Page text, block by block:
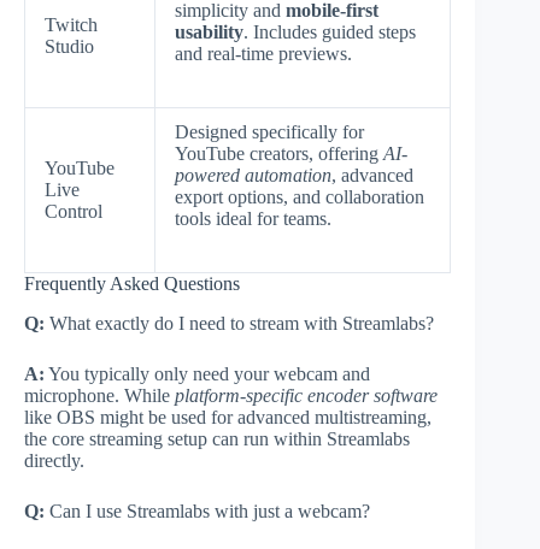
Twitch
Studio
simplicity and mobile-first
usability. Includes guided steps
and real-time previews.
YouTube
Live
Control
Designed specifically for
YouTube creators, offering AI-
powered automation, advanced
export options, and collaboration
tools ideal for teams.
Frequently Asked Questions
Q: What exactly do I need to stream with Streamlabs?
A: You typically only need your webcam and
microphone. While platform-specific encoder software
like OBS might be used for advanced multistreaming,
the core streaming setup can run within Streamlabs
directly.
Q: Can I use Streamlabs with just a webcam?